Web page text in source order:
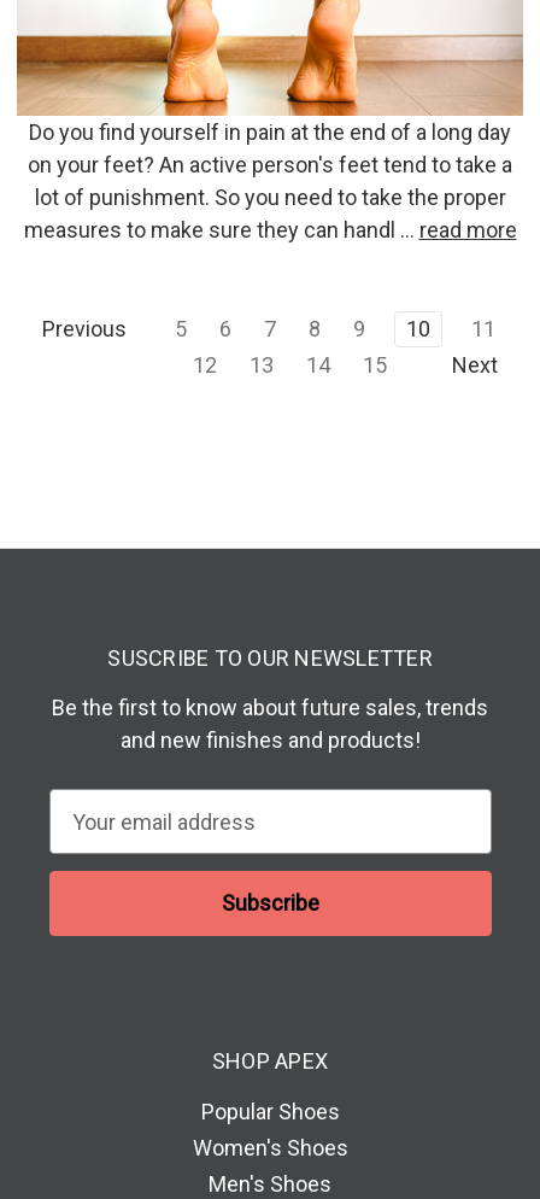
Do you find yourself in pain at the end of a long day
on your feet? An active person's feet tend to take a
lot of punishment. So you need to take the proper
measures to make sure they can handl … read more
Previous 5 6 7 8 9 10
11
12
13 14 15 Next
SUSCRIBE TO OUR NEWSLETTER
Be the first to know about future sales, trends
and new finishes and products!
a
l
SHOP APEX
Popular Shoes
Women's Shoes
Men's Shoes